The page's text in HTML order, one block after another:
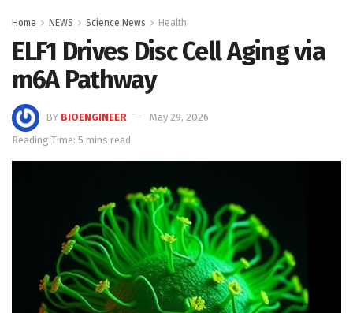
Home NEWS Science News Health
ELF1 Drives Disc Cell Aging via
m6A Pathway
BY BIOENGINEER
May 29, 2026
Reading Time: 5 mins read